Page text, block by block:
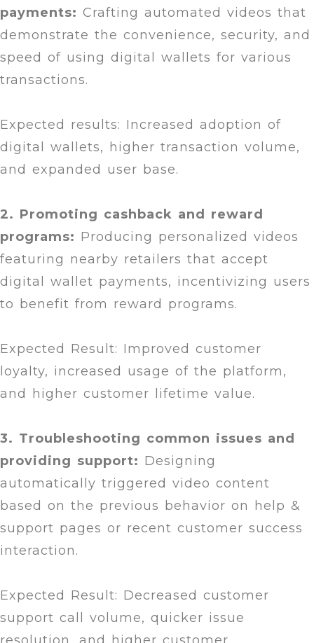
payments: Crafting automated videos that
demonstrate the convenience, security, and
speed of using digital wallets for various
transactions.
Expected results: Increased adoption of
digital wallets, higher transaction volume,
and expanded user base.
2. Promoting cashback and reward
programs: Producing personalized videos
featuring nearby retailers that accept
digital wallet payments, incentivizing users
to benefit from reward programs.
Expected Result: Improved customer
loyalty, increased usage of the platform,
and higher customer lifetime value.
3. Troubleshooting common issues and
providing support: Designing
automatically triggered video content
based on the previous behavior on help &
support pages or recent customer success
interaction.
Expected Result: Decreased customer
support call volume, quicker issue